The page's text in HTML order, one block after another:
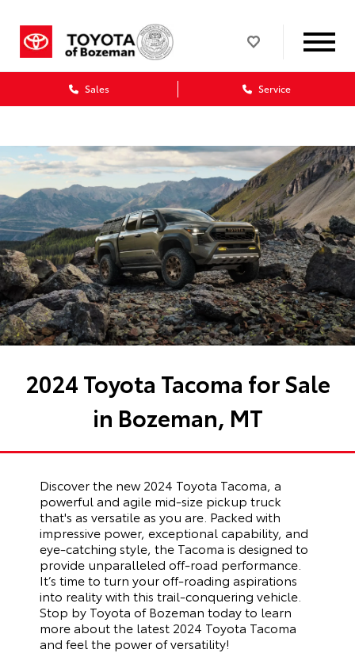
Sales Service
2024 Toyota Tacoma for Sale
in Bozeman, MT
Discover the new 2024 Toyota Tacoma, a
powerful and agile mid-size pickup truck
that's as versatile as you are. Packed with
impressive power, exceptional capability, and
eye-catching style, the Tacoma is designed to
provide unparalleled off-road performance.
It’s time to turn your off-roading aspirations
into reality with this trail-conquering vehicle.
Stop by Toyota of Bozeman today to learn
more about the latest 2024 Toyota Tacoma
and feel the power of versatility!